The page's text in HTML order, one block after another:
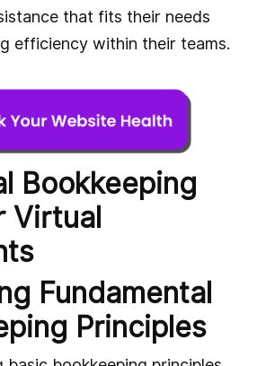
that fits their needs
efficiency within their teams.
Bookkeeping
Virtual
Fundamental
Principles